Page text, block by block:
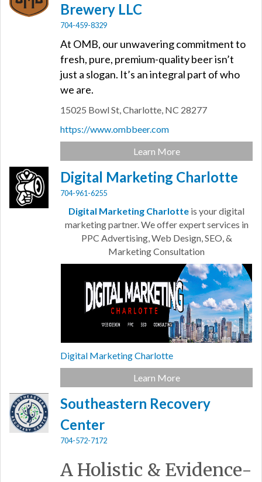
Brewery LLC
704-459-8329
At OMB, our unwavering commitment to
fresh, pure, premium-quality beer isn’t
just a slogan. It’s an integral part of who
we are.
15025 Bowl St,Charlotte, NC 28277
https://www.ombbeer.com
Learn More
Digital Marketing Charlotte
704-961-6255
Digital Marketing Charlotte is your digital
marketing partner. We offer expert services in
PPC Advertising, Web Design, SEO, &
Marketing Consultation
Digital Marketing Charlotte
Learn More
Southeastern Recovery
Center
704-572-7172
A Holistic & Evidence-